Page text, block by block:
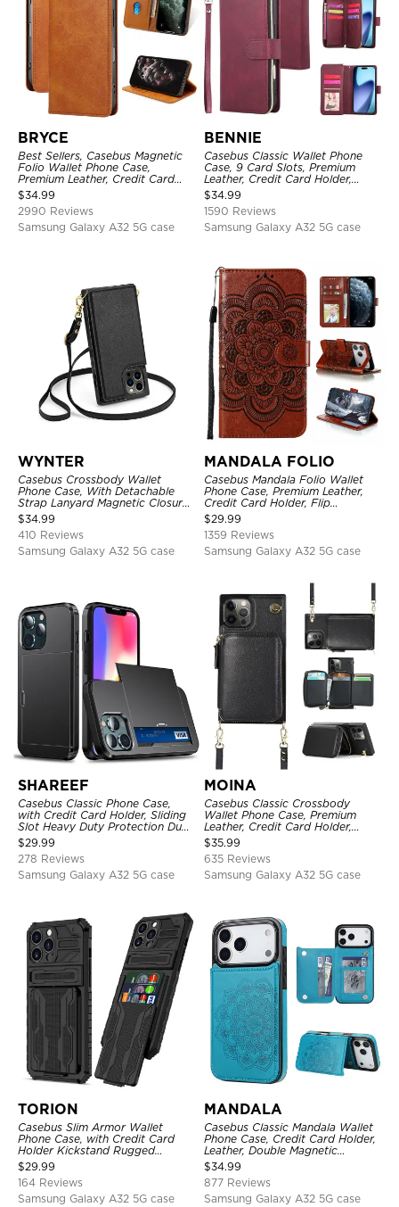
BRYCE
Best Sellers, Casebus Magnetic
Folio Wallet Phone Case,
Premium Leather, Credit Card
Holder, Magnetic Closure, Flip
Kickstand Shockproof Case
$34.99
2990 Reviews
Samsung Galaxy A32 5G case
BENNIE
Casebus Classic Wallet Phone
Case, 9 Card Slots, Premium
Leather, Credit Card Holder,
Shockproof Case
$34.99
1590 Reviews
Samsung Galaxy A32 5G case
WYNTER
Casebus Crossbody Wallet
Phone Case, With Detachable
Strap Lanyard Magnetic Closure
Credit Card Holder Leather
Kickstand Shockproof Cover
$34.99
410 Reviews
Samsung Galaxy A32 5G case
MANDALA FOLIO
Casebus Mandala Folio Wallet
Phone Case, Premium Leather,
Credit Card Holder, Flip
Kickstand Shockproof Case
$29.99
1359 Reviews
Samsung Galaxy A32 5G case
SHAREEF
Casebus Classic Phone Case,
with Credit Card Holder, Sliding
Slot Heavy Duty Protection Dual
Layer Armor Shell Cover
$29.99
278 Reviews
Samsung Galaxy A32 5G case
MOINA
Casebus Classic Crossbody
Wallet Phone Case, Premium
Leather, Credit Card Holder,
Zipper Pocket Purse Handbag,
Kickstand Shockproof Case
$35.99
635 Reviews
Samsung Galaxy A32 5G case
TORION
Casebus Slim Armor Wallet
Phone Case, with Credit Card
Holder Kickstand Rugged
Shockproof Heavy Duty
Defender Protective Cover
$29.99
164 Reviews
Samsung Galaxy A32 5G case
MANDALA
Casebus Classic Mandala Wallet
Phone Case, Credit Card Holder,
Leather, Double Magnetic
Buttons, Shockproof Case
$34.99
877 Reviews
Samsung Galaxy A32 5G case